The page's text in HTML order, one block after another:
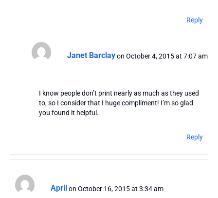
Reply
Janet Barclay on October 4, 2015 at 7:07 am
I know people don’t print nearly as much as they used
to, so I consider that I huge compliment! I’m so glad
you found it helpful.
Reply
April on October 16, 2015 at 3:34 am